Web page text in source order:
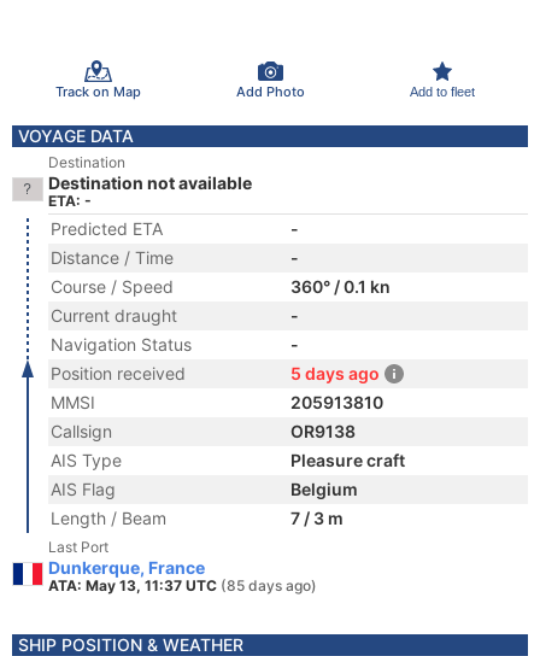
Track on Map Add Photo Add to fleet
VOYAGE DATA
Destination
Destination not available
ETA: -
Predicted ETA
-
Distance / Time
-
Course / Speed
360° / 0.1 kn
Current draught
-
Navigation Status
-
Position received
5 days ago
MMSI
205913810
Callsign
OR9138
AIS Type
Pleasure craft
AIS Flag
Belgium
Length / Beam
7 / 3 m
Last Port
Dunkerque, France
ATA: May 13, 11:37 UTC (85 days ago)
SHIP POSITION & WEATHER